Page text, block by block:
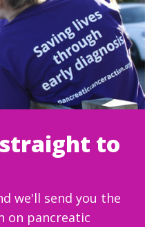
to
we'll send you the
on pancreatic